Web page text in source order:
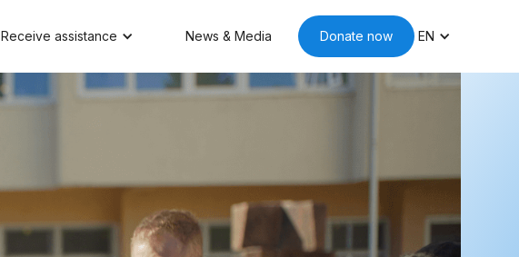
Receive assistance News & Media Donate now EN